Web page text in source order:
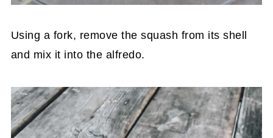
Using a fork, remove the squash from its shell
and mix it into the alfredo.